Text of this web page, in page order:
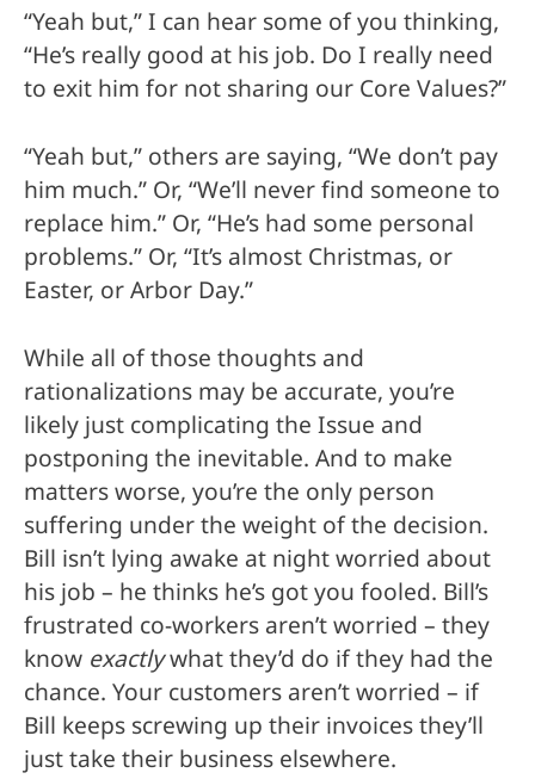
“Yeah but,” I can hear some of you thinking,
“He’s really good at his job. Do I really need
to exit him for not sharing our Core Values?”
“Yeah but,” others are saying, “We don’t pay
him much.” Or, “We’ll never find someone to
replace him.” Or, “He’s had some personal
problems.” Or, “It’s almost Christmas, or
Easter, or Arbor Day.”
While all of those thoughts and
rationalizations may be accurate, you’re
likely just complicating the Issue and
postponing the inevitable. And to make
matters worse, you’re the only person
suffering under the weight of the decision.
Bill isn’t lying awake at night worried about
his job – he thinks he’s got you fooled. Bill’s
frustrated co-workers aren’t worried – they
know exactlywhat they’d do if they had the
chance. Your customers aren’t worried – if
Bill keeps screwing up their invoices they’ll
just take their business elsewhere.